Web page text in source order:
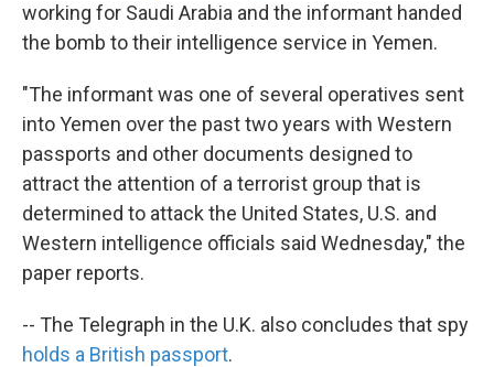
working for Saudi Arabia and the informant handed
the bomb to their intelligence service in Yemen.
"The informant was one of several operatives sent
into Yemen over the past two years with Western
passports and other documents designed to
attract the attention of a terrorist group that is
determined to attack the United States, U.S. and
Western intelligence officials said Wednesday," the
paper reports.
-- The Telegraph in the U.K. also concludes that spy
holds a British passport.